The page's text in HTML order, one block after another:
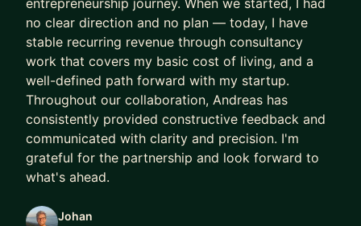
Who I work with:
- Early-stage founders (bootstrapping, pre-seed,
seed)
- Product managers stepping into technical
ownership
- Teams building AI-driven or platform products
Most people I work with are navigating complex
decisions between product, tech, and execution
and want clarity.
How I help:
entrepreneurship journey. When we started, I had
no clear direction and no plan — today, I have
stable recurring revenue through consultancy
work that covers my basic cost of living, and a
well-defined path forward with my startup.
Throughout our collaboration, Andreas has
consistently provided constructive feedback and
communicated with clarity and precision. I'm
grateful for the partnership and look forward to
what's ahead.
Johan